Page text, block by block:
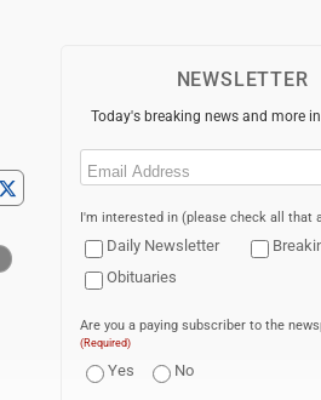
NEWSLETTER
Today's breaking news and more
Email
I'm interested in (please check all that
Daily Newsletter
Obituaries
Are you a paying subscriber to the
(Required)
Yes No